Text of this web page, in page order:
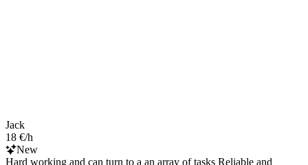
Jack
18 €/h
New
Hard working and can turn to a an array of tasks Reliable and